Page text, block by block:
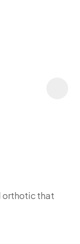
orthotic that
US A